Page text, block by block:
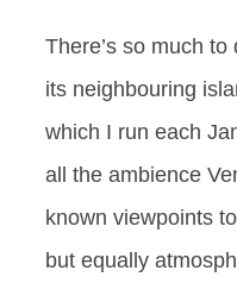
There’s so much
its neighbouring
which I run each
all the ambience
known viewpoints
but equally